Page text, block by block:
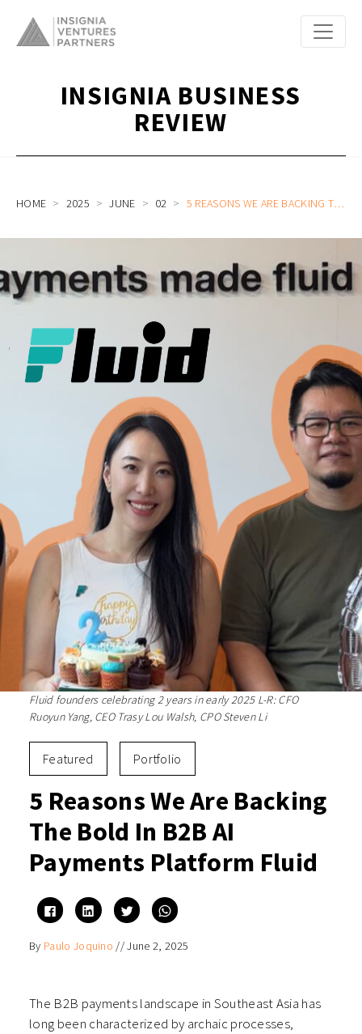
INSIGNIA BUSINESS
REVIEW
HOME 2025 JUNE 02 5 REASONS WE ARE BACKING THE BOLD IN B2B AI PAYMENTS PLATFORM FLUID
Fluid founders celebrating 2 years in early 2025 L-R: CFO
Ruoyun Yang, CEO Trasy Lou Walsh, CPO Steven Li
Featured Portfolio
5 Reasons We Are Backing
The Bold In B2B AI
Payments Platform Fluid
Click
to
share
Facebook
(Opens
Click
to
share
LinkedIn
(Opens
Click
to
share
Twitter
(Opens
Click
to
WhatsApp
By Paulo Joquino //June 2, 2025
The B2B payments landscape in Southeast Asia has
long been characterized by archaic processes,